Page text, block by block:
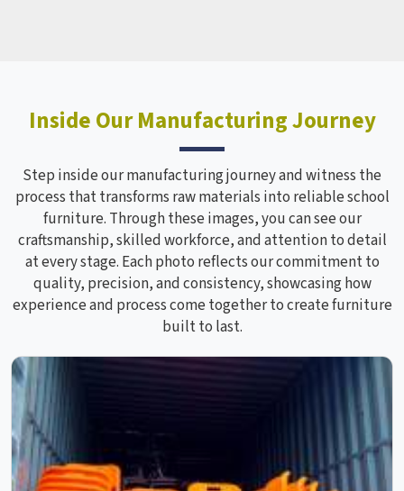
Inside Our Manufacturing Journey
Step inside our manufacturing journey and witness the
process that transforms raw materials into reliable school
furniture. Through these images, you can see our
craftsmanship, skilled workforce, and attention to detail
at every stage. Each photo reflects our commitment to
quality, precision, and consistency, showcasing how
experience and process come together to create furniture
built to last.